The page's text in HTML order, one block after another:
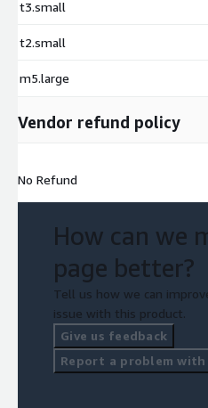
t3.small
t2.small
m5.large
Vendor refund policy
No Refund
How can we
page better?
Tell us how we can
issue with this product.
Give us feedback
Report a problem